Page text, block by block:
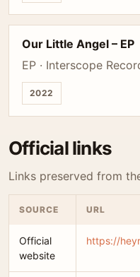
Our Little Angel – EP
EP · Interscope
2022
Official links
Links preserved from
SOURCE URL
Official
website
https://